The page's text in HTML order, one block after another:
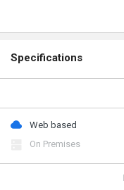
Specifications
Web based
On Premises